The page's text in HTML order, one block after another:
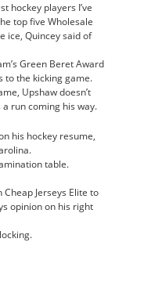
hockey players I’ve
top five Wholesale
ice, Quincey said of
Green Beret Award
to the kicking game.
Upshaw doesn’t
run coming his way.
his hockey resume,
table.
Jerseys Elite to
opinion on his right